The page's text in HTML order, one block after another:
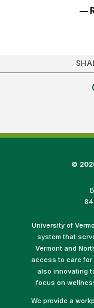
—
©
University of
system that
Vermont and
access to care for
also innovating
focus on
We provide a